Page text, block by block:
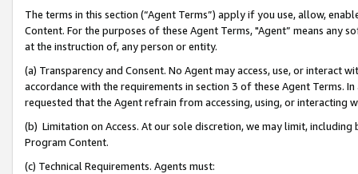
The terms in this section (“Agent Terms”) apply if you use, allow,
Content. For the purposes of these Agent Terms, "Agent” means
at the instruction of, any person or entity.
(a) Transparency and Consent. No Agent may access, use, or
accordance with the requirements in section 3 of these Agent Terms.
requested that the Agent refrain from accessing, using, or interacting
(b) Limitation on Access. At our sole discretion, we may limit,
Program Content.
(c) Technical Requirements. Agents must: